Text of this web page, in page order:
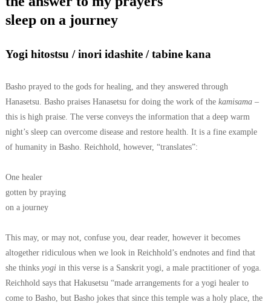
sleep on a journey
Yogi hitostsu / inori idashite / tabine kana
Basho prayed to the gods for healing, and they answered through
Hanasetsu. Basho praises Hanasetsu for doing the work of the kamisama–
this is high praise. The verse conveys the information that a deep warm
night’s sleep can overcome disease and restore health. It is a fine example
of humanity in Basho. Reichhold, however, “translates”:
One healer
gotten by praying
on a journey
This may, or may not, confuse you, dear reader, however it becomes
altogether ridiculous when we look in Reichhold’s endnotes and find that
she thinks yogiin this verse is a Sanskrit yogi, a male practitioner of yoga.
Reichhold says that Hakusetsu “made arrangements for a yogi healer to
come to Basho, but Basho jokes that since this temple was a holy place, the